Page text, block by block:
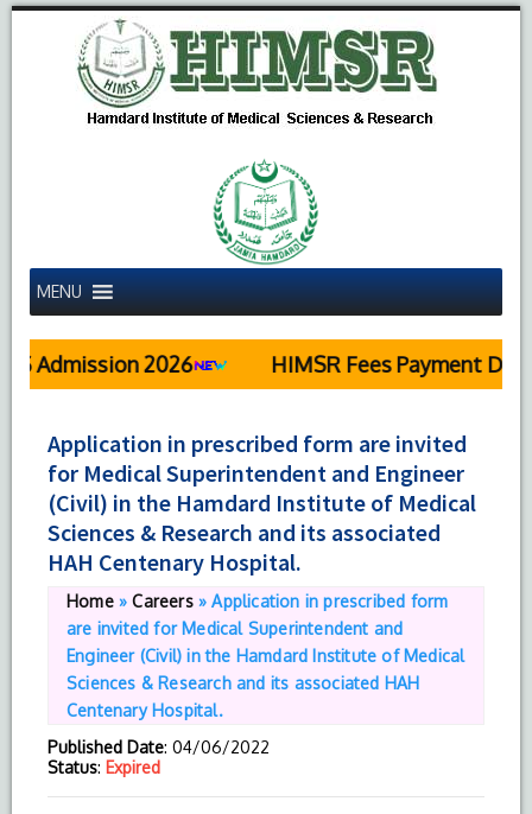
MENU
2026 HIMSR Fees Payment Details
Application in prescribed form are invited
for Medical Superintendent and Engineer
(Civil) in the Hamdard Institute of Medical
Sciences & Research and its associated
HAH Centenary Hospital.
Home»Careers»Application in prescribed form
are invited for Medical Superintendent and
Engineer (Civil) in the Hamdard Institute of Medical
Sciences & Research and its associated HAH
Centenary Hospital.
Published Date: 04/06/2022
Status: Expired